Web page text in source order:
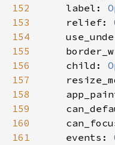
152
153
154
155
156
157
158
159
160
161
label :
relief:
child :
events :